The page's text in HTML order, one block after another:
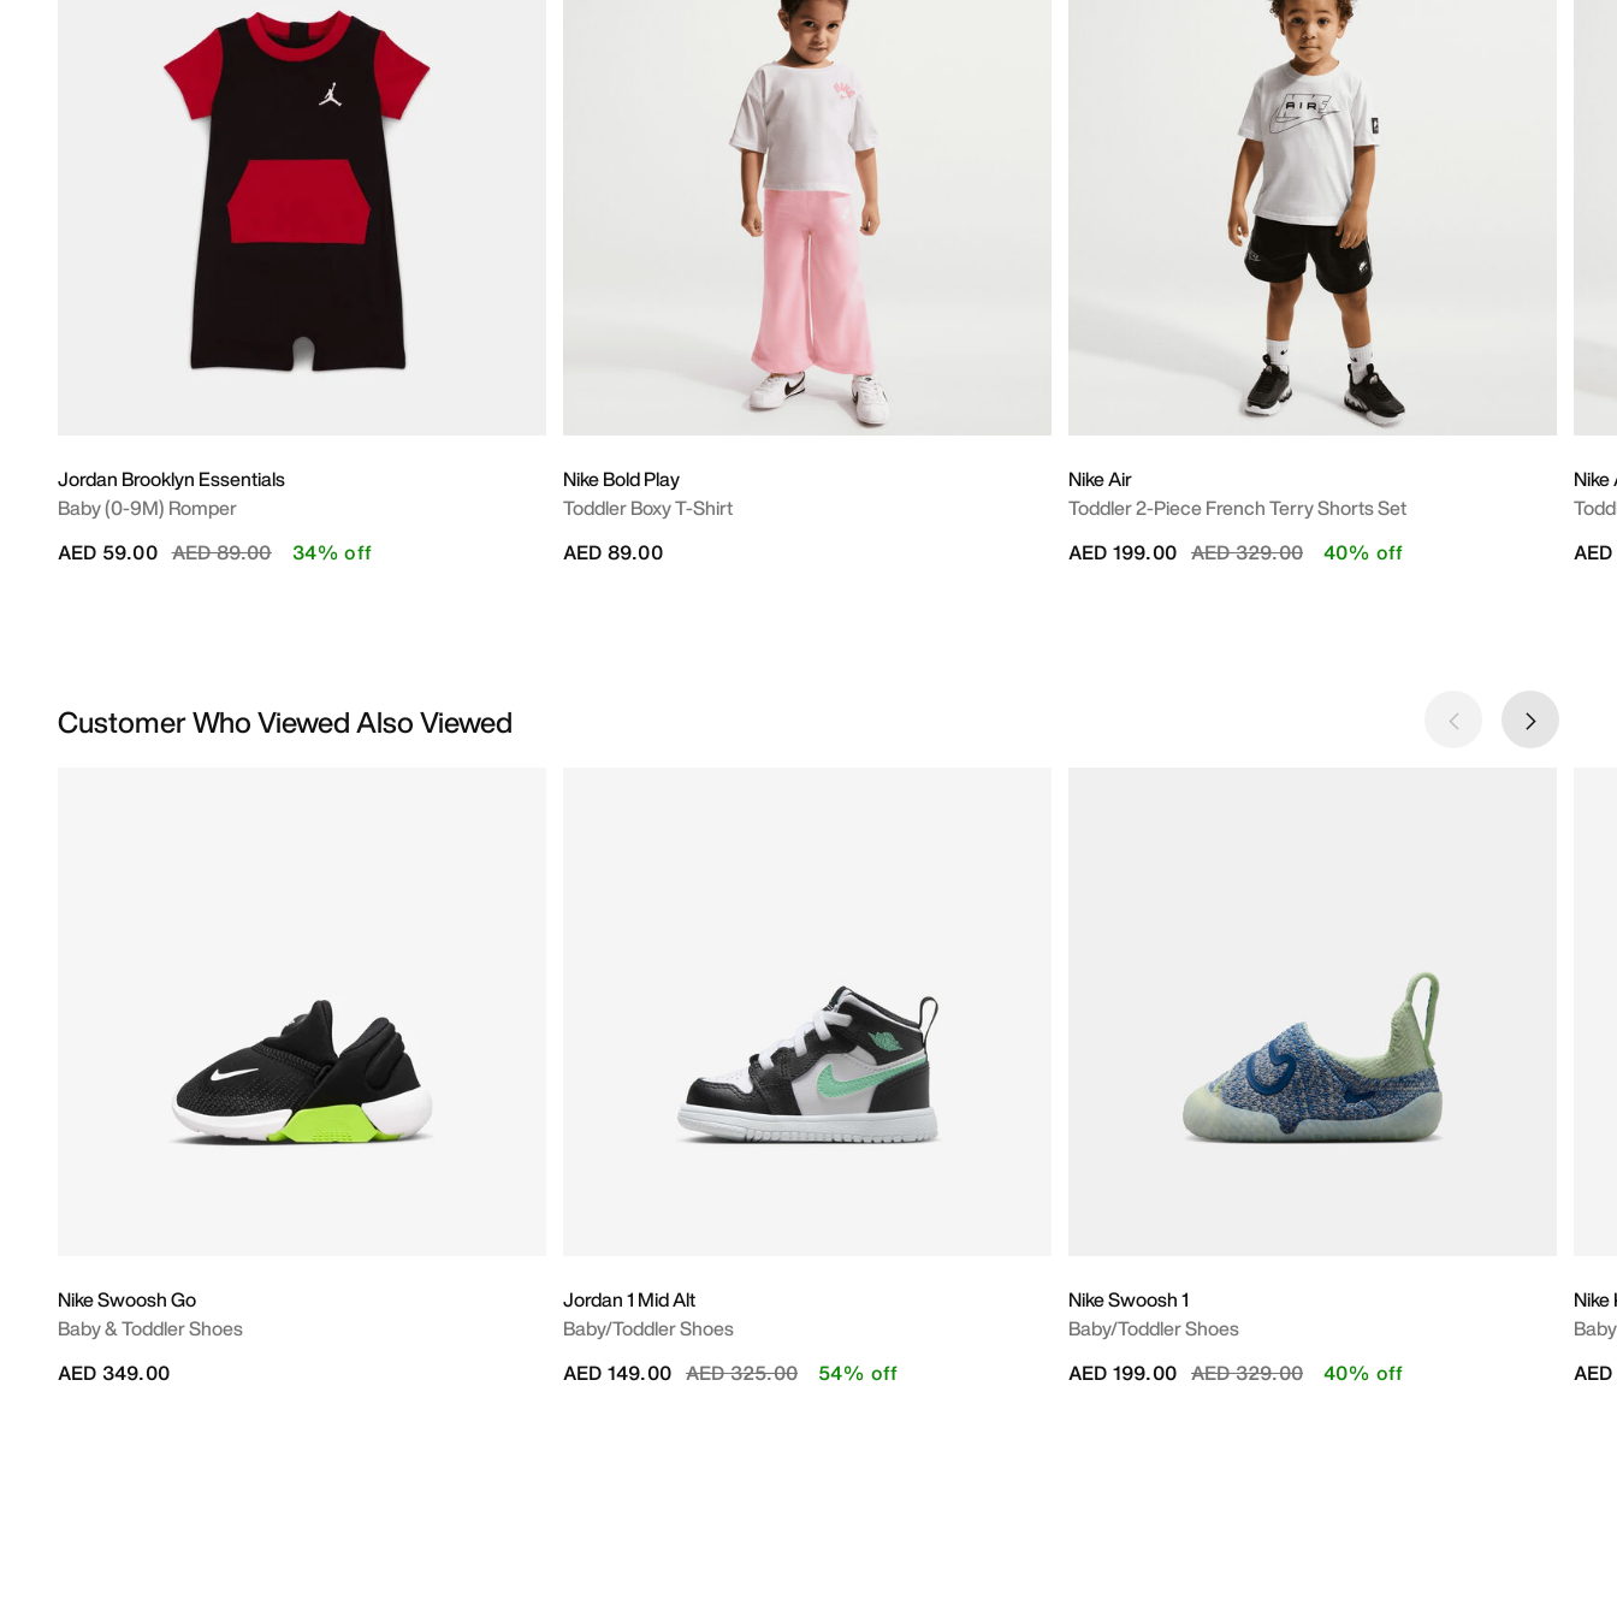
Jordan Brooklyn Essentials
Baby (0-9M) Romper
Price reduced from
AED 89.00to
AED 59.00 34% off
Nike Bold Play
Toddler Boxy T-Shirt
AED 89.00
Nike Air
Toddler 2-Piece French Terry Shorts Set
Price reduced from
AED 329.00to
AED 199.00 40% off
Nike
Customer Who Viewed Also Viewed
Nike Swoosh Go
Baby & Toddler Shoes
AED 349.00
Jordan 1 Mid Alt
Baby/Toddler Shoes
Price reduced from
AED 325.00to
AED 149.00 54% off
Nike Swoosh 1
Baby/Toddler Shoes
Price reduced from
AED 329.00to
AED 199.00 40% off